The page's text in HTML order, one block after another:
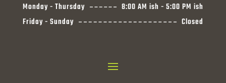
Monday - Thursday
8:00 AM ish - 5:00 PM ish
Friday - Sunday
Closed